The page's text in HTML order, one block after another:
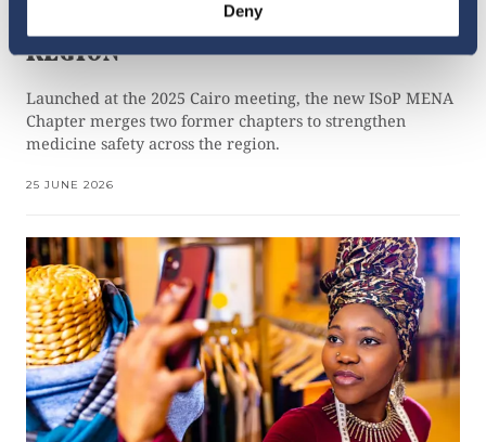
Deny
PHARMACOVIGILANCE IN THE MENA
REGION
Launched at the 2025 Cairo meeting, the new ISoP MENA
Chapter merges two former chapters to strengthen
medicine safety across the region.
25 JUNE 2026